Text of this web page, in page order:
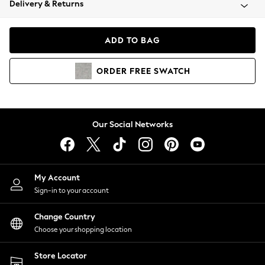
Coats & Jackets
Hoodies & Sweatshirts
Lingerie
Nightwear
Shirts & Blouses
Shorts
Skirts
Suits & Tailoring
Sportswear
Swimwear
Delivery & Returns
ADD TO BAG
ORDER FREE SWATCH
Our Social Networks
My Account
Sign-in to your account
Change Country
Choose your shopping location
Store Locator